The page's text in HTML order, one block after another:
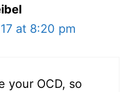
at 8:20 pm
your OCD, so